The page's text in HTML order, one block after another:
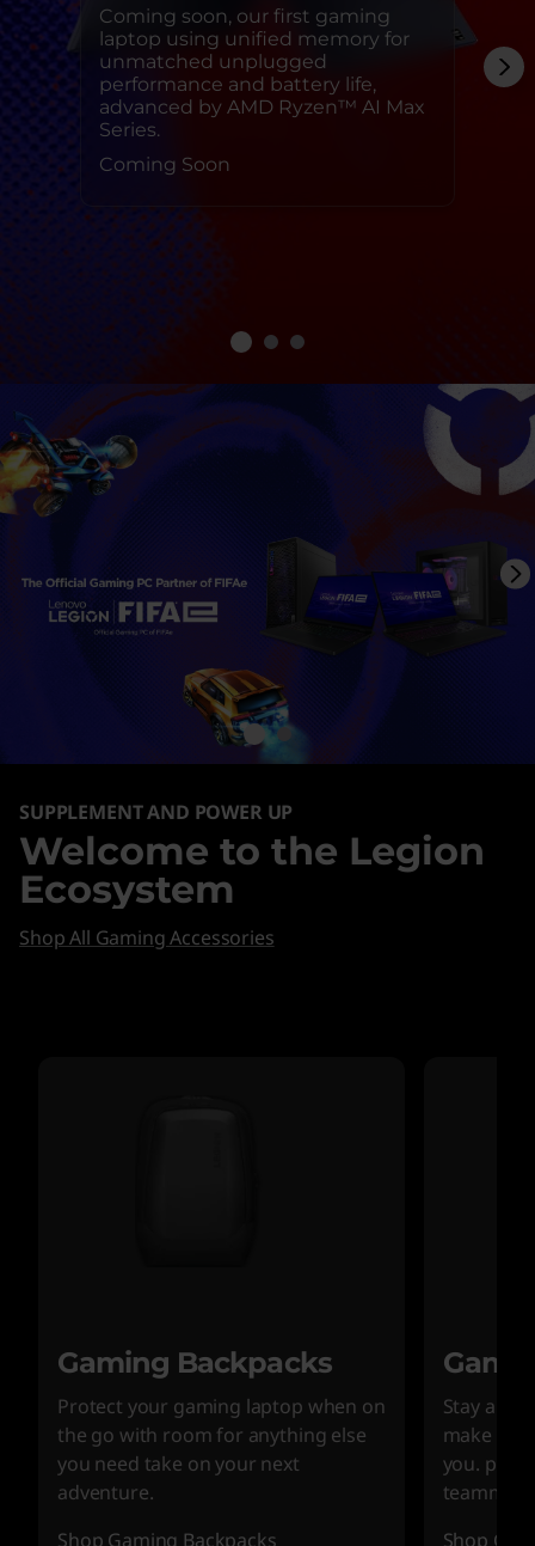
Coming soon, our first gaming
laptop using unified memory for
unmatched unplugged
performance and battery life,
advanced by AMD Ryzen™ AI Max
Series.
Coming Soon
SUPPLEMENT AND POWER UP
Welcome to the Legion
Ecosystem
Shop All Gaming Accessories
Gaming Backpacks
Protect your gaming laptop when on
the go with room for anything else
you need take on your next
adventure.
Shop Gaming Backpacks
Stay
make
you. plus
Shop